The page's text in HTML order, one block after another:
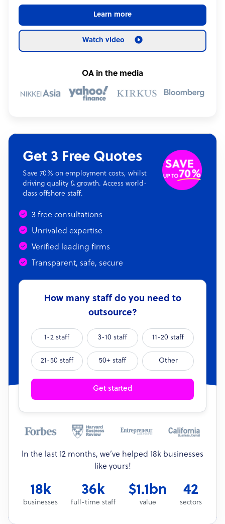
Learn more
Watch video
OA in the media
Get 3 Free Quotes
Save 70% on employment costs, whilst
driving quality & growth. Access world-
class offshore staff.
3 free consultations
Unrivaled expertise
Verified leading firms
Transparent, safe, secure
How many staff do you need to
outsource?
1-2 staff 3-10 staff 11-20 staff
21-50 staff 50+ staff Other
Get started
In the last 12 months, we’ve helped 18k businesses
like yours!
18k
businesses
36k
full-time staff
$1.1bn
value
42
sectors